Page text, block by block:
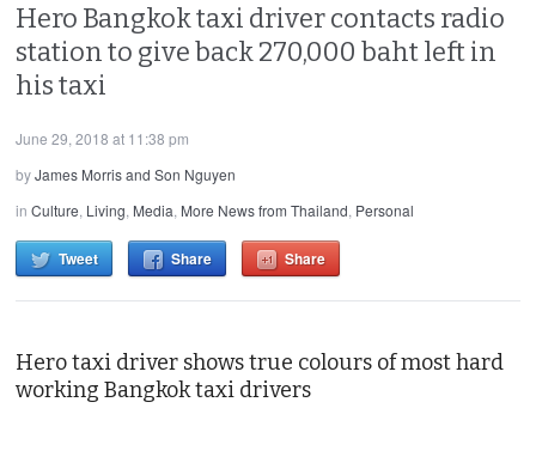
Hero Bangkok taxi driver contacts radio
station to give back 270,000 baht left in
his taxi
June 29, 2018 at 11:38 pm
byJames Morris and Son Nguyen
inCulture, Living, Media, More News from Thailand, Personal
Tweet Share Share
Hero taxi driver shows true colours of most hard
working Bangkok taxi drivers